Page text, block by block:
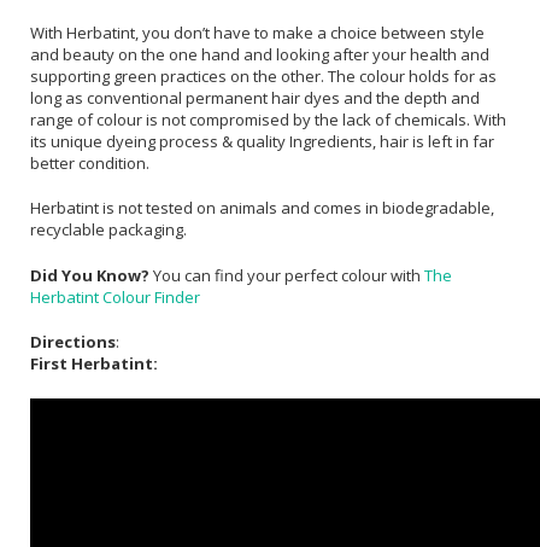
With Herbatint, you don’t have to make a choice between style
and beauty on the one hand and looking after your health and
supporting green practices on the other. The colour holds for as
long as conventional permanent hair dyes and the depth and
range of colour is not compromised by the lack of chemicals. With
its unique dyeing process & quality Ingredients, hair is left in far
better condition.
Herbatint is not tested on animals and comes in biodegradable,
recyclable packaging.
Did You Know? You can find your perfect colour with The
Herbatint Colour Finder
Directions:
First Herbatint: